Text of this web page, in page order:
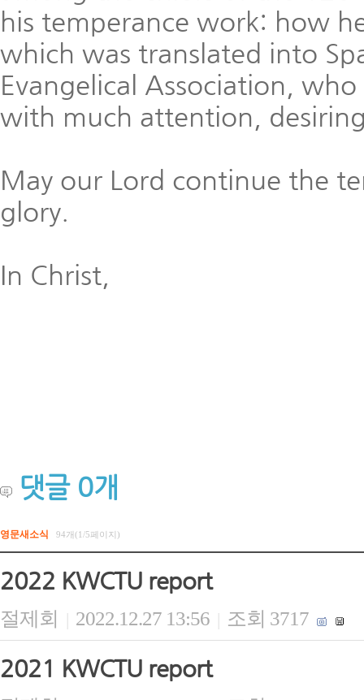
his temperance work: how
which was translated into
Evangelical Association,
with much attention,
May our Lord continue the
glory.
In Christ,
댓글 0개
영문새소식 94개(1/5페이지)
2022 KWCTU report
절제회 | 2022.12.27 13:56 | 조회 3717
2021 KWCTU report